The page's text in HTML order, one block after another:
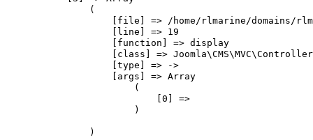
                (
[file] => /home/rlmarine/domains/
                    [line] => 19
                    [function] => display
[class] =>
                    [type] => ->
                    [args] => Array
                        (
                            [0] =>
                        )
                )